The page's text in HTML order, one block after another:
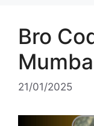
Bro
21/01/2025